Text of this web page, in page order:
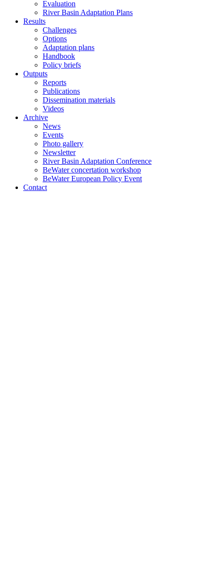
Evaluation
River Basin Adaptation Plans
Results
Challenges
Options
Adaptation plans
Handbook
Policy briefs
Outputs
Reports
Publications
Dissemination materials
Videos
Archive
News
Events
Photo gallery
Newsletter
River Basin Adaptation Conference
BeWater concertation workshop
BeWater European Policy Event
Contact